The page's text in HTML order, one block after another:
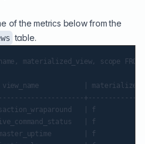
of the metrics below from the
table.
materialized_view, scope
|
| f
| f
| f